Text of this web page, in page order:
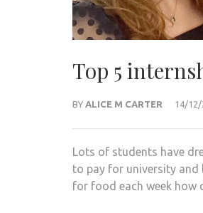
Top 5
BY ALICE M CARTER 14/12/
Lots of students have
to pay for university and
for food each week how